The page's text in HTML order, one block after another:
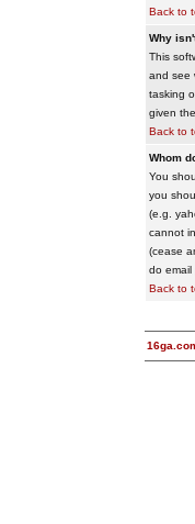
Back to
Why
This
and see
tasking
given
Back to
Whom
You
you
(e.g.
cannot
(cease
do email
Back to